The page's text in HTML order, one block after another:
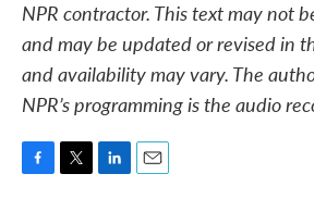
NPR contractor. This text may not
and may be updated or revised in
and availability may vary. The
NPR’s programming is the audio